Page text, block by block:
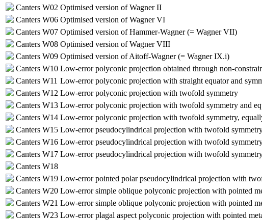
Canters W02 Optimised version of Wagner II
Canters W06 Optimised version of Wagner VI
Canters W07 Optimised version of Hammer-Wagner (= Wagner VII)
Canters W08 Optimised version of Wagner VIII
Canters W09 Optimised version of Aitoff-Wagner (= Wagner IX.i)
Canters W10 Low-error polyconic projection obtained through non-
Canters W11 Low-error polyconic projection with straight equator and
Canters W12 Low-error polyconic projection with twofold symmetry
Canters W13 Low-error polyconic projection with twofold symmetry and
Canters W14 Low-error polyconic projection with twofold symmetry,
Canters W15 Low-error pseudocylindrical projection with twofold
Canters W16 Low-error pseudocylindrical projection with twofold
Canters W17 Low-error pseudocylindrical projection with twofold
Canters W18
Canters W19 Low-error pointed polar pseudocylindrical projection with
Canters W20 Low-error simple oblique polyconic projection with pointed
Canters W21 Low-error simple oblique polyconic projection with pointed
Canters W23 Low-error plagal aspect polyconic projection with pointed